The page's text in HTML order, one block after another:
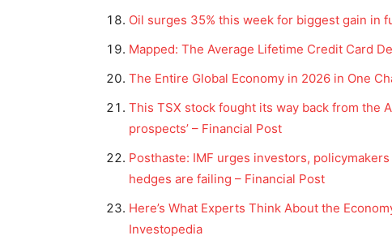
Oil surges 35% this week for biggest gain in
Mapped: The Average Lifetime Credit Card
The Entire Global Economy in 2026 in One
This TSX stock fought its way back from the
prospects’ – Financial Post
Posthaste: IMF urges investors,
hedges are failing – Financial Post
Here’s What Experts Think About the
Investopedia